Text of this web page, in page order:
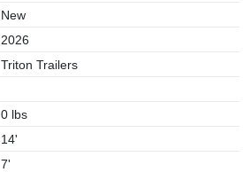
New
2026
Triton Trailers
0 lbs
14'
7'